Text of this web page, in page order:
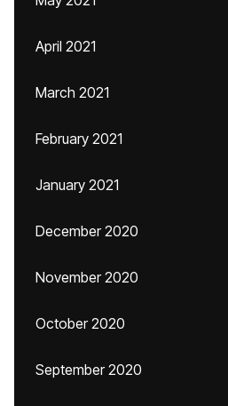
April 2021
March 2021
February 2021
January 2021
December 2020
November 2020
October 2020
September 2020